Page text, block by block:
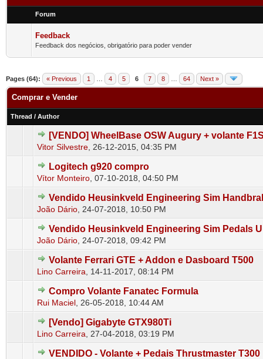
Forum
Feedback
Feedback dos negócios, obrigatório para poder vender
Pages (64): « Previous 1 4 5 6 7 8 64 Next »
Comprar e Vender
Thread / Author
[VENDO] WheelBase OSW Augury + volante
Vitor Silvestre 26-12-2015, 04:35 PM
0 Vote(s) - 0 out of 5 in Average
1234 5
Logitech g920 compro
Vítor Monteiro 07-10-2018, 04:50 PM
0 Vote(s) - 0 out of 5 in Average
12345
Vendido Heusinkveld Engineering Sim
João Dário 24-07-2018, 10:50 PM
0 Vote(s) - 0 out of 5 in Average
12345
Vendido Heusinkveld Engineering Sim Pedals
João Dário 24-07-2018, 09:42 PM
0 Vote(s) - 0 out of 5 in Average
12345
Volante Ferrari GTE + Addon e Dasboard T500
Lino Carreira 14-11-2017, 08:14 PM
0 Vote(s) - 0 out of 5 in Average
1 23 4 5
Compro Volante Fanatec Formula
Rui Maciel 26-05-2018, 10:44 AM
0 Vote(s) - 0 out of 5 in Average
1 2345
[Vendo] Gigabyte GTX980Ti
Lino Carreira 27-04-2018, 03:19 PM
0 Vote(s) - 0 out of 5 in Average
1 23 45
VENDIDO - Volante + Pedais Thrustmaster